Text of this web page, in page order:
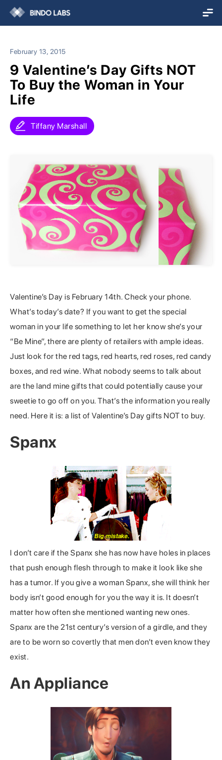
February 13, 2015
9 Valentine’s Day Gifts NOT
To Buy the Woman in Your
Life
Tiffany Marshall
Valentine’s Day is February 14th. Check your phone.
What’s today’s date? If you want to get the special
woman in your life something to let her know she’s your
“Be Mine”, there are plenty of retailers with ample ideas.
Just look for the red tags, red hearts, red roses, red candy
boxes, and red wine. What nobody seems to talk about
are the land mine gifts that could potentially cause your
sweetie to go off on you. That’s the information you really
need. Here it is: a list of Valentine’s Day gifts NOT to buy.
Spanx
I don’t care if the Spanx she has now have holes in places
that push enough flesh through to make it look like she
has a tumor. If you give a woman Spanx, she will think her
body isn’t good enough for you the way it is. It doesn’t
matter how often she mentioned wanting new ones.
Spanx are the 21st century’s version of a girdle, and they
are to be worn so covertly that men don’t even know they
exist.
An Appliance